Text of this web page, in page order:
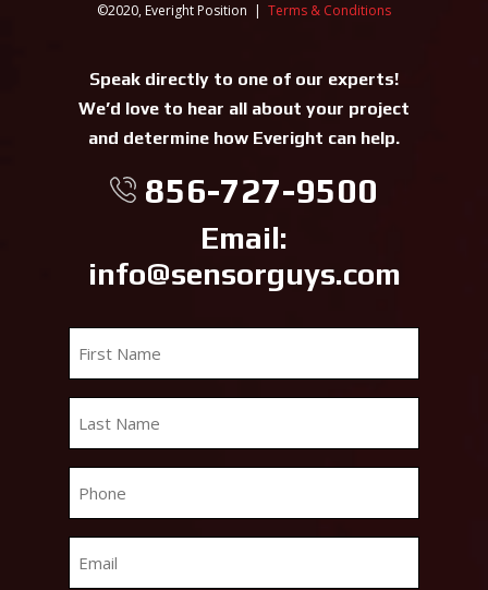
©2020, Everight Position | Terms & Conditions
Speak directly to one of our experts!
We’d love to hear all about your project
and determine how Everight can help.
856-727-9500
Email:
info@sensorguys.com
*
*